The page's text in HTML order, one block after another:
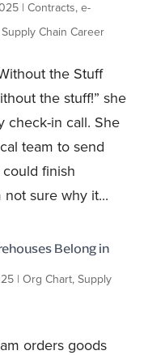
| Contracts, e-
Supply Chain Career
the Stuff
the stuff!” she
check-in call. She
team to send
finish
not sure why it...
Belong in
| Org Chart, Supply
orders goods